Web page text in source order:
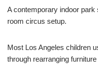
A contemporary indoor
room circus setup.
Most Los Angeles children
through rearranging